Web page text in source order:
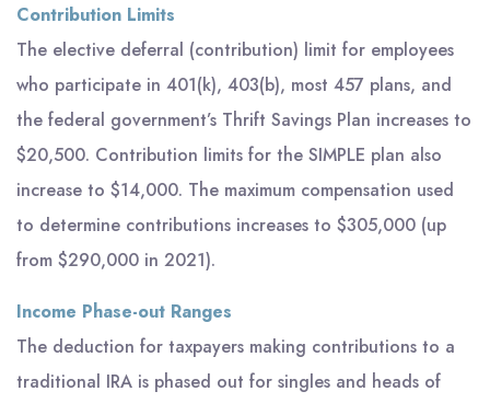
Contribution Limits
The elective deferral (contribution) limit for employees
who participate in 401(k), 403(b), most 457 plans, and
the federal government’s Thrift Savings Plan increases to
$20,500. Contribution limits for the SIMPLE plan also
increase to $14,000. The maximum compensation used
to determine contributions increases to $305,000 (up
from $290,000 in 2021).
Income Phase-out Ranges
The deduction for taxpayers making contributions to a
traditional IRA is phased out for singles and heads of